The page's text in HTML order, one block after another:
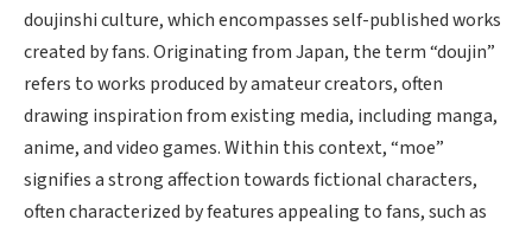
doujinshi culture, which encompasses self-published works
created by fans. Originating from Japan, the term “doujin”
refers to works produced by amateur creators, often
drawing inspiration from existing media, including manga,
anime, and video games. Within this context, “moe”
signifies a strong affection towards fictional characters,
often characterized by features appealing to fans, such as